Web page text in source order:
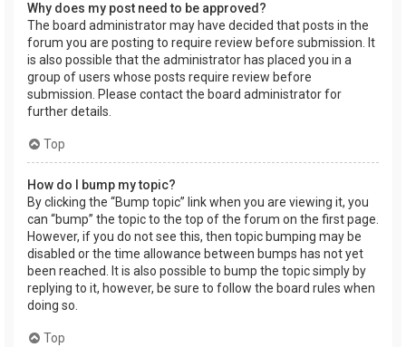
Why does my post need to be approved?
The board administrator may have decided that posts in the
forum you are posting to require review before submission. It
is also possible that the administrator has placed you in a
group of users whose posts require review before
submission. Please contact the board administrator for
further details.
Top
How do I bump my topic?
By clicking the “Bump topic” link when you are viewing it, you
can “bump” the topic to the top of the forum on the first page.
However, if you do not see this, then topic bumping may be
disabled or the time allowance between bumps has not yet
been reached. It is also possible to bump the topic simply by
replying to it, however, be sure to follow the board rules when
doing so.
Top